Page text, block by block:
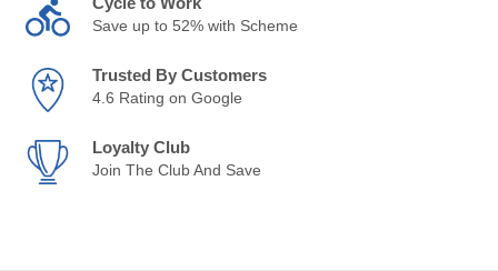
Save up to 52% with Scheme
Trusted By Customers
4.6 Rating on Google
Loyalty Club
Join The Club And Save